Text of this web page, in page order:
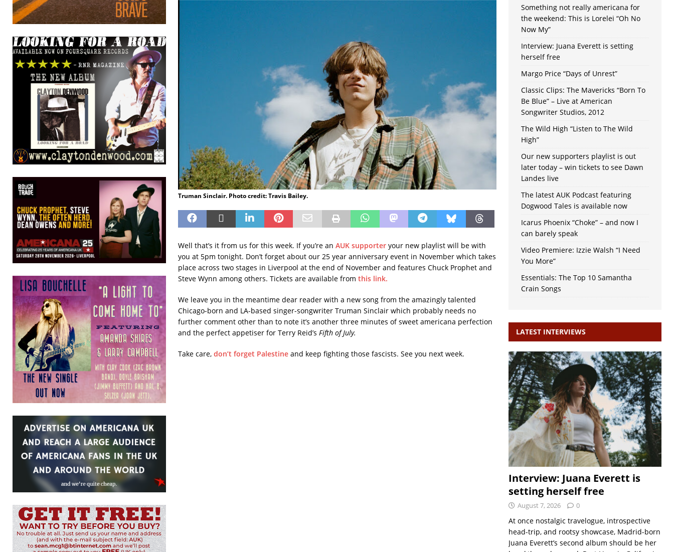
Truman Sinclair. Photo credit: Travis Bailey.
Well that’s it from us for this week. If you’re an AUK supporteryour new playlist will be with
you at 5pm tonight. Don’t forget about our 25 year anniversary event in November which takes
place across two stages in Liverpool at the end of November and features Chuck Prophet and
Steve Wynn among others. Tickets are available from this link.
We leave you in the meantime dear reader with a new song from the amazingly talented
Chicago-born and LA-based singer-songwriter Truman Sinclair which probably needs no
further comment other than to note it’s another three minutes of sweet americana perfection
and the perfect appetiser for Terry Reid’s Fifth of July.
Take care, don’t forget Palestineand keep fighting those fascists. See you next week.
Something not really americana for
the weekend: This is Lorelei “Oh No
Now My”
Interview: Juana Everett is setting
herself free
Margo Price “Days of Unrest”
Classic Clips: The Mavericks “Born To
Be Blue” – Live at American
Songwriter Studios, 2012
The Wild High “Listen to The Wild
High”
Our new supporters playlist is out
later today – win tickets to see Dawn
Landes live
The latest AUK Podcast featuring
Dogwood Tales is available now
Icarus Phoenix “Choke” – and now I
can barely speak
Video Premiere: Izzie Walsh “I Need
You More”
Essentials: The Top 10 Samantha
Crain Songs
LATEST INTERVIEWS
Interview: Juana Everett is
setting herself free
August 7, 2026 0
At once nostalgic travelogue, introspective
head-trip, and rootsy showcase, Madrid-born
Juana Everett’s second album should be her